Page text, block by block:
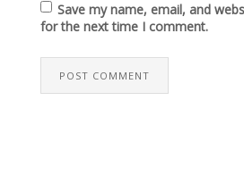
Save my name, email, and
for the next time I comment.